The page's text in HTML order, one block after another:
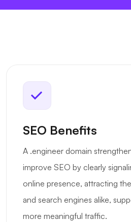
SEO Benefits
A .engineer domain
improve SEO by clearly
online presence, attracting
and search engines alike,
more meaningful traffic.